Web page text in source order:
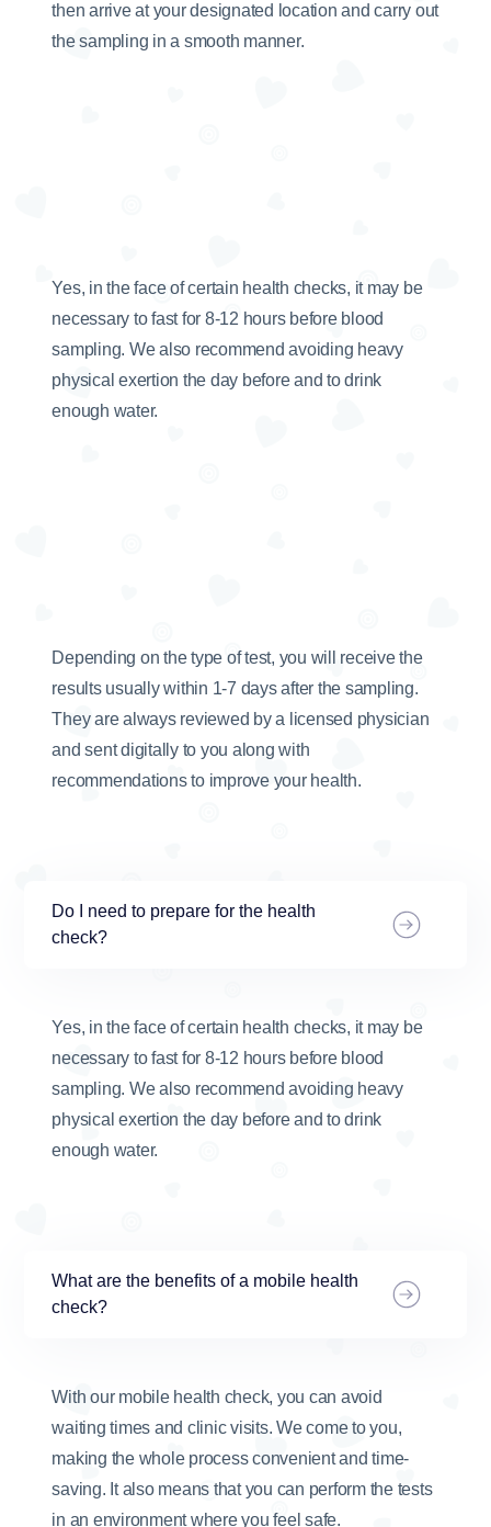
then arrive at your designated location and carry out
the sampling in a smooth manner.
Yes, in the face of certain health checks, it may be
necessary to fast for 8-12 hours before blood
sampling. We also recommend avoiding heavy
physical exertion the day before and to drink
enough water.
Depending on the type of test, you will receive the
results usually within 1-7 days after the sampling.
They are always reviewed by a licensed physician
and sent digitally to you along with
recommendations to improve your health.
Do I need to prepare for the health
check?
Yes, in the face of certain health checks, it may be
necessary to fast for 8-12 hours before blood
sampling. We also recommend avoiding heavy
physical exertion the day before and to drink
enough water.
What are the benefits of a mobile health
check?
With our mobile health check, you can avoid
waiting times and clinic visits. We come to you,
making the whole process convenient and time-
saving. It also means that you can perform the tests
in an environment where you feel safe.